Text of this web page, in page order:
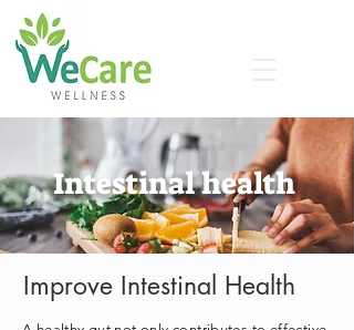
Intestinal health
Improve Intestinal Health